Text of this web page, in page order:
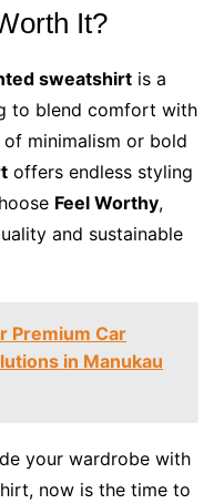
It?
sweatshirtis a
to blend comfort with
of minimalism or bold
offers endless styling
Feel Worthy,
and sustainable
Premium Car
in Manukau
your wardrobe with
now is the time to